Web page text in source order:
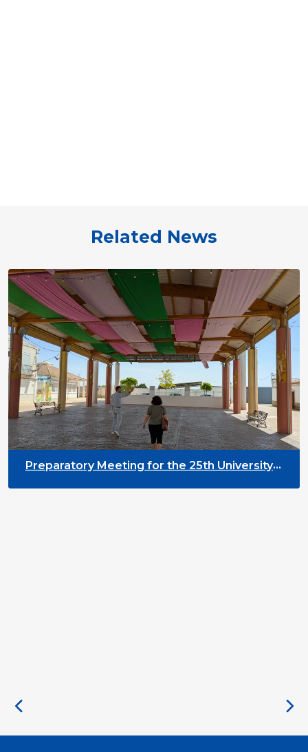
Related News
Preparatory Meeting for the 25th University